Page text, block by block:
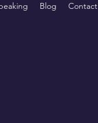
Blog Contact